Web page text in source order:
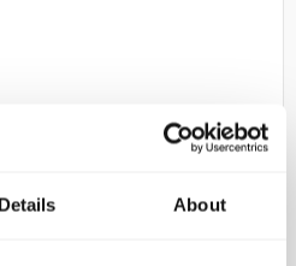
Details About